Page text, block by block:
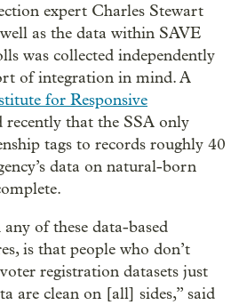
expert Charles Stewart
as the data within SAVE
was collected independently
of integration in mind. A
for Responsive
recently that the SSA only
tags to records roughly 40
data on natural-born
of these data-based
is that people who don’t
registration datasets just
are clean on [all] sides,” said